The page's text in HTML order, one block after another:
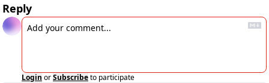
Reply
Login orSubscribeto participate